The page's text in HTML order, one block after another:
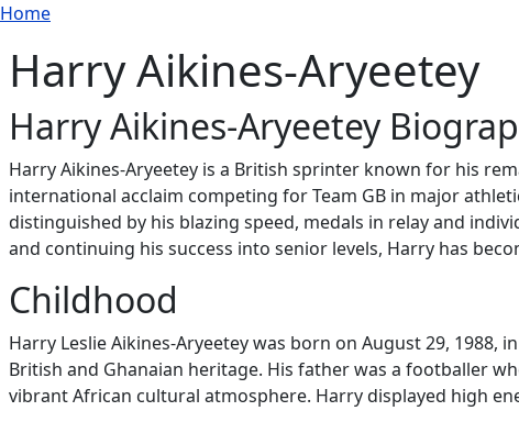
Skip to main content
Breadcrumb
Home
Harry Aikines-Aryeetey
Harry Aikines-Aryeetey
Harry Aikines-Aryeetey is a British sprinter known for his
international acclaim competing for Team GB in major
distinguished by his blazing speed, medals in relay and
and continuing his success into senior levels, Harry has
Childhood
Harry Leslie Aikines-Aryeetey was born on August 29,
British and Ghanaian heritage. His father was a footballer
vibrant African cultural atmosphere. Harry displayed high